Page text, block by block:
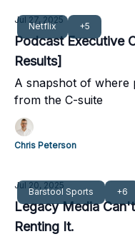
Netflix +5
Jul 27, 2025
Podcast Executive
Results]
A snapshot of where
from the C-suite
Chris Peterson
Barstool Sports +6
Jul 20, 2025
Legacy Media
Renting It.